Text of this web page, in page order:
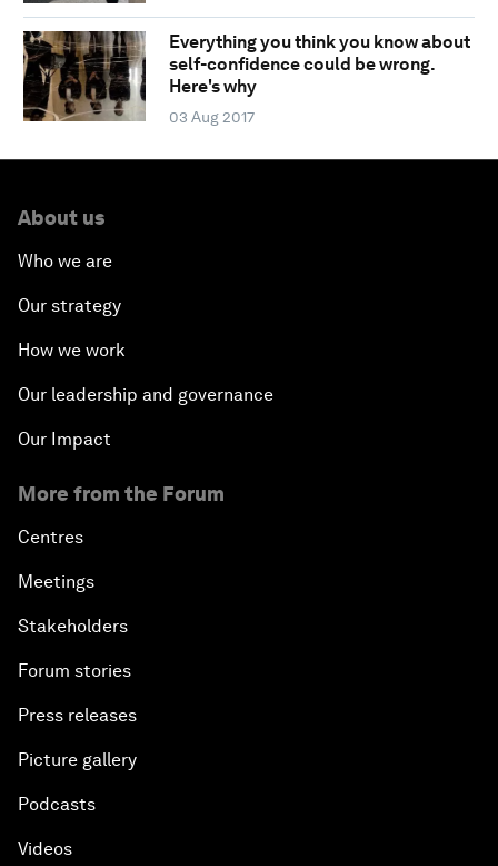
Everything you think you know about
self-confidence could be wrong.
Here's why
03 Aug 2017
About us
Who we are
Our strategy
How we work
Our leadership and governance
Our Impact
More from the Forum
Centres
Meetings
Stakeholders
Forum stories
Press releases
Picture gallery
Podcasts
Videos